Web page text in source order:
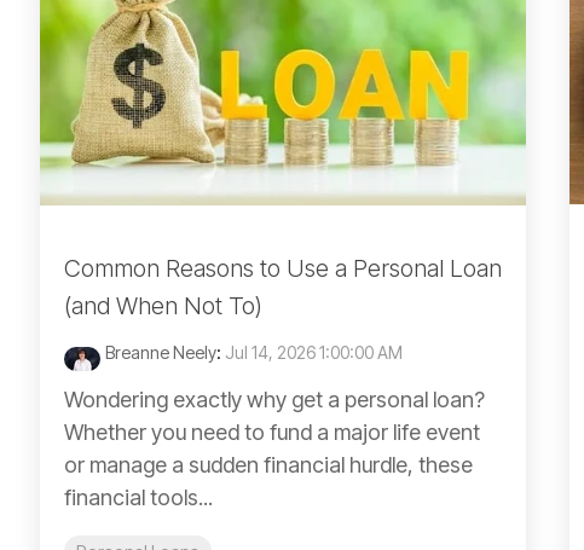
Common Reasons to Use a Personal Loan
(and When Not To)
Breanne Neely: Jul 14, 2026 1:00:00 AM
Wondering exactly why get a personal loan?
Whether you need to fund a major life event
or manage a sudden financial hurdle, these
financial tools...